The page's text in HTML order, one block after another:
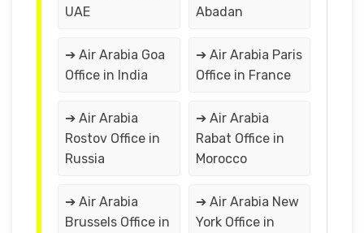
UAE
Abadan
➔ Air Arabia Goa
Office in India
➔ Air Arabia Paris
Office in France
➔ Air Arabia
Rostov Office in
Russia
➔ Air Arabia
Rabat Office in
Morocco
➔ Air Arabia
Brussels Office in
➔ Air Arabia New
York Office in